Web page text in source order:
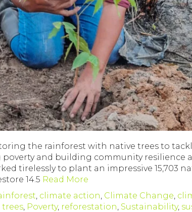
the rainforest with native trees to
and building community resilience
tirelessly to plant an impressive 15,703
14.5 Read More
climate action Climate Change
Poverty, reforestation Sustainability,